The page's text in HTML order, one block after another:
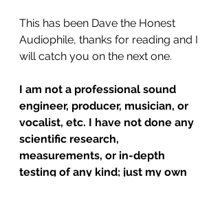
This has been Dave the Honest
Audiophile, thanks for reading and I
will catch you on the next one.
I am not a professional sound
engineer, producer, musician, or
vocalist, etc. I have not done any
scientific research,
measurements, or in-depth
testing of any kind; just my own